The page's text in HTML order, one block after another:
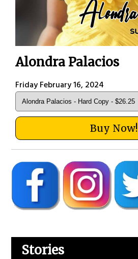
Alondra Palacios
Friday February 16, 2024
Buy Now!
Stories